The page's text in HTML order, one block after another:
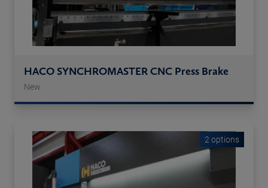
HACO SYNCHROMASTER CNC Press Brake
New
2 options